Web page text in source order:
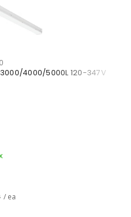
4000/5000L 120-347V
/ ea